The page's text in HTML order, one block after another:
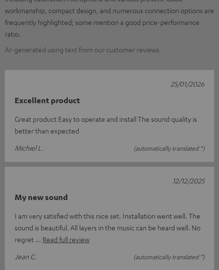
workmanship, compact design, and numerous connection options are
frequently highlighted; some mention a good price-performance
ratio.
AI-generated using text from our customer reviews
Excellent product
Great product Easy to operate and install The sound quality is
better than expected
Michiel L.
(automatically translated *)
25/01/2026
My new sound
I am very satisfied with this nice set. Installation went well. The
sound is beautiful. All layers in the music can be heard well. No
regret
Read full review
Jean C.
(automatically translated *)
12/12/2025